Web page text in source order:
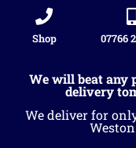
Shop 07766
We will beat any
delivery
We deliver for